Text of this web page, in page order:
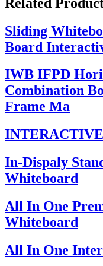
Sliding
Board
IWB IFPD
Combination
Frame Ma
In-Dispaly
Whiteboard
All In One
Whiteboard
All In One